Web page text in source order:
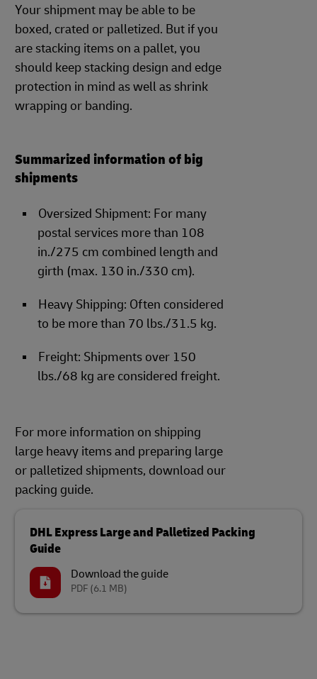
Your shipment may be able to be
boxed, crated or palletized. But if you
are stacking items on a pallet, you
should keep stacking design and edge
protection in mind as well as shrink
wrapping or banding.
Summarized information of big
shipments
Oversized Shipment: For many
postal services more than 108
in./275 cm combined length and
girth (max. 130 in./330 cm).
Heavy Shipping: Often considered
to be more than 70 lbs./31.5 kg.
Freight: Shipments over 150
lbs./68 kg are considered freight.
For more information on shipping
large heavy items and preparing large
or palletized shipments, download our
packing guide.
DHL Express Large and Palletized Packing
Guide
Download the guide
PDF (6.1 MB)